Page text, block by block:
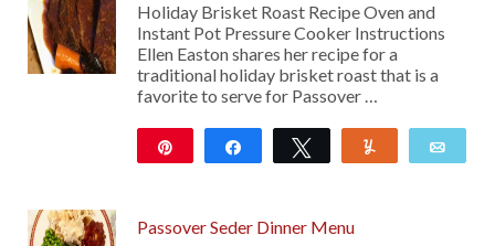
Holiday Brisket Roast Recipe Oven and
Instant Pot Pressure Cooker Instructions
Ellen Easton shares her recipe for a
traditional holiday brisket roast that is a
favorite to serve for Passover …
Share Tweet
Passover Seder Dinner Menu